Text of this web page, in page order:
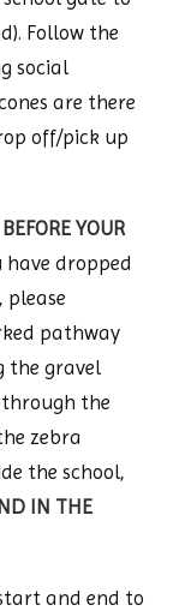
Follow the
social
are there
off/pick up
YOUR
have dropped
pathway
the gravel
the
zebra
the school,
IN THE
and end to